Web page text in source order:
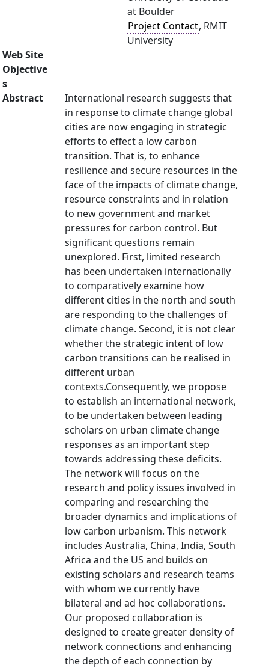
at Boulder
Project Contact, RMIT
University
Web Site
Objective
s
Abstract
International research suggests that
in response to climate change global
cities are now engaging in strategic
efforts to effect a low carbon
transition. That is, to enhance
resilience and secure resources in the
face of the impacts of climate change,
resource constraints and in relation
to new government and market
pressures for carbon control. But
significant questions remain
unexplored. First, limited research
has been undertaken internationally
to comparatively examine how
different cities in the north and south
are responding to the challenges of
climate change. Second, it is not clear
whether the strategic intent of low
carbon transitions can be realised in
different urban
contexts.Consequently, we propose
to establish an international network,
to be undertaken between leading
scholars on urban climate change
responses as an important step
towards addressing these deficits.
The network will focus on the
research and policy issues involved in
comparing and researching the
broader dynamics and implications of
low carbon urbanism. This network
includes Australia, China, India, South
Africa and the US and builds on
existing scholars and research teams
with whom we currently have
bilateral and ad hoc collaborations.
Our proposed collaboration is
designed to create greater density of
network connections and enhancing
the depth of each connection by